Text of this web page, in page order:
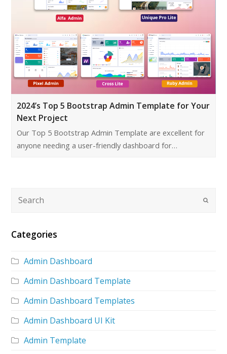
2024’s Top 5 Bootstrap Admin Template for Your
Next Project
Our Top 5 Bootstrap Admin Template are excellent for
anyone needing a user-friendly dashboard for…
Categories
Admin Dashboard
Admin Dashboard Template
Admin Dashboard Templates
Admin Dashboard UI Kit
Admin Template